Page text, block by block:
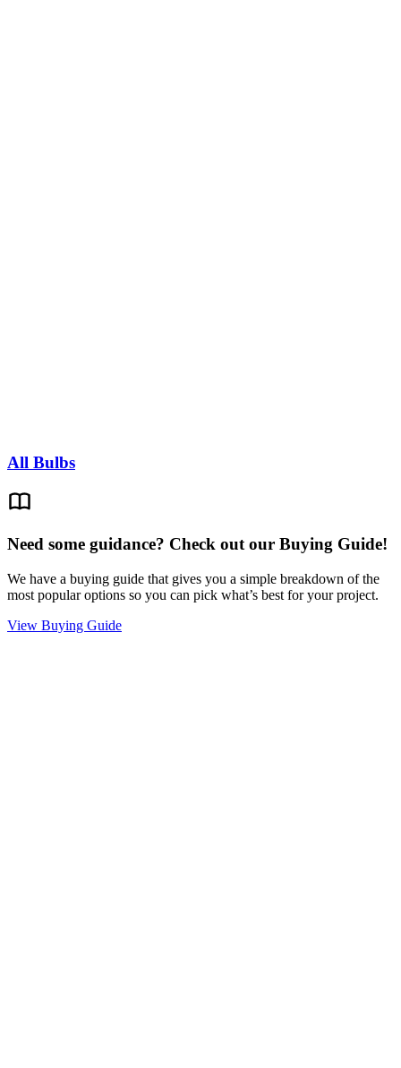
All Bulbs
Need some guidance? Check out our Buying Guide!
We have a buying guide that gives you a simple breakdown of the
most popular options so you can pick what’s best for your project.
View Buying Guide